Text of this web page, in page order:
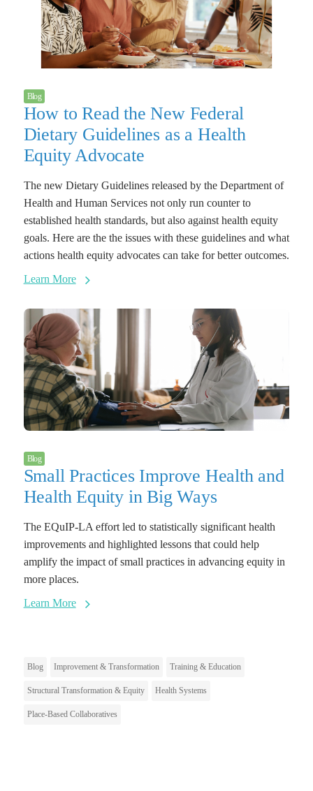
Blog
How to Read the New Federal
Dietary Guidelines as a Health
Equity Advocate
The new Dietary Guidelines released by the Department of
Health and Human Services not only run counter to
established health standards, but also against health equity
goals. Here are the the issues with these guidelines and what
actions health equity advocates can take for better outcomes.
Learn More
Blog
Small Practices Improve Health and
Health Equity in Big Ways
The EQuIP-LA effort led to statistically significant health
improvements and highlighted lessons that could help
amplify the impact of small practices in advancing equity in
more places.
Learn More
Blog Improvement & Transformation Training & Education
Structural Transformation & Equity Health Systems
Place-Based Collaboratives